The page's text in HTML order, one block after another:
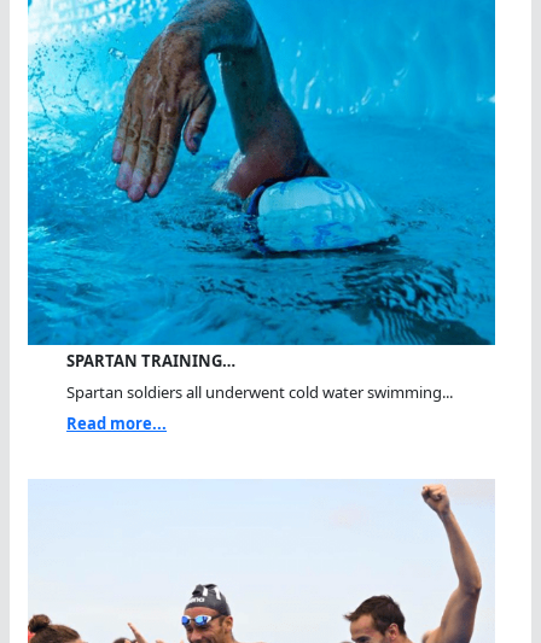
SPARTAN TRAINING…
Spartan soldiers all underwent cold water swimming...
Read more...